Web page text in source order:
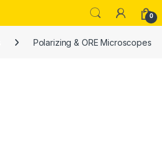
0
Polarizing & ORE Microscopes